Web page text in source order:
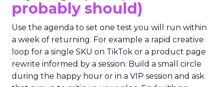
probably should)
Use the agenda to set one test you will run within
a week of returning. For example a rapid creative
loop for a single SKU on TikTok or a product page
rewrite informed by a session. Build a small circle
during the happy hour or in a VIP session and ask